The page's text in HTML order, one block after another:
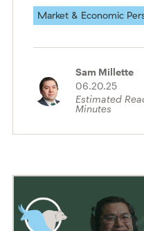
Market & Economic
Sam Millette
06.20.25
Estimated
Minutes